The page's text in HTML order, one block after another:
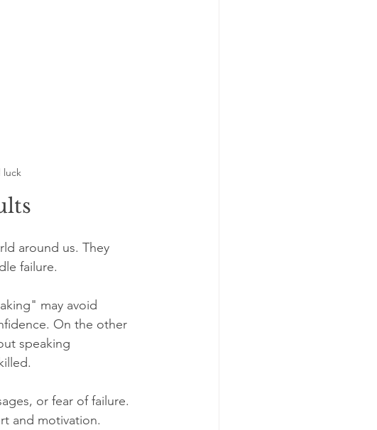
luck
around us. They
failure.
may avoid
On the other
speaking
or fear of failure.
and motivation.